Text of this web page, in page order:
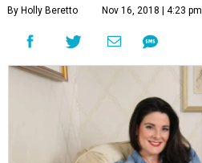
By Holly Beretto Nov 16, 2018 | 4:23 pm